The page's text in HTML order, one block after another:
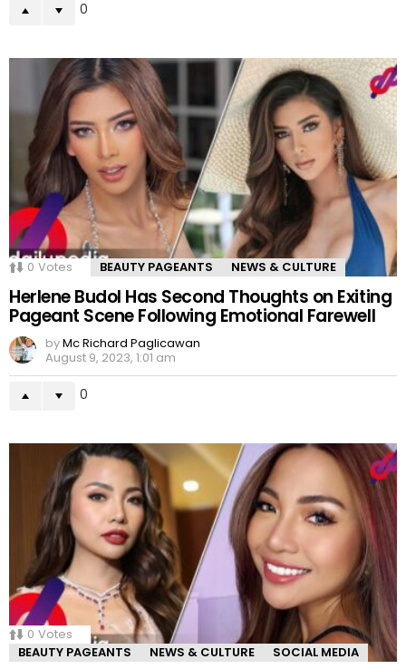
0
0 Votes BEAUTY PAGEANTS NEWS & CULTURE
Herlene Budol Has Second Thoughts on Exiting
Pageant Scene Following Emotional Farewell
byMc Richard Paglicawan
August 9, 2023, 1:01 am
0
0 Votes
BEAUTY PAGEANTS
NEWS & CULTURE SOCIAL MEDIA